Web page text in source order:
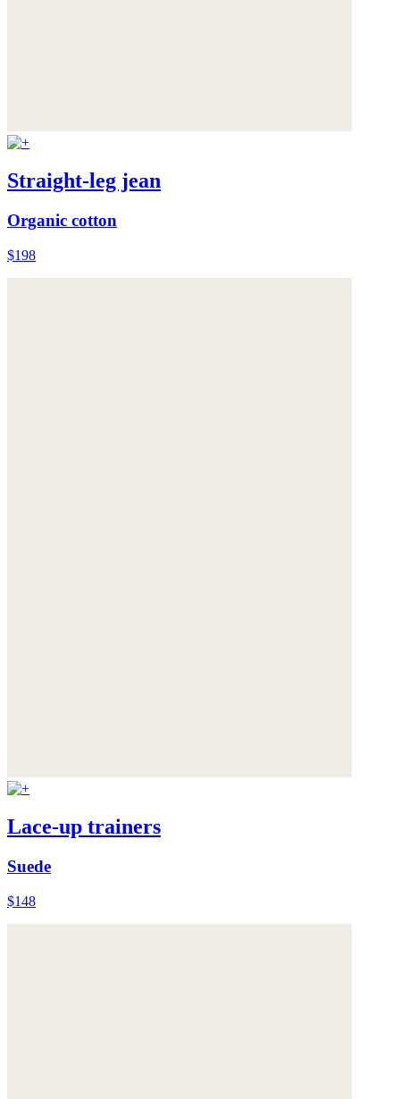
Straight-leg jean
Organic cotton
$198
Lace-up trainers
Suede
$148